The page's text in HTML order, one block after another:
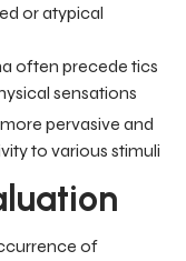
or atypical
often precede tics
sensations
pervasive and
to various stimuli
of